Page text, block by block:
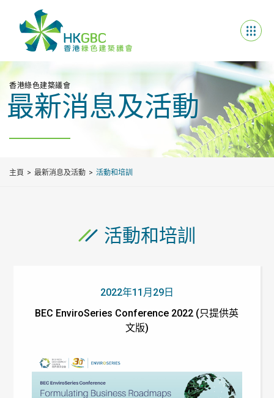
香港綠色建築議會
最新消息及活動
主頁 最新消息及活動 活動和培訓
活動和培訓
2022年11月29日
BEC EnviroSeries Conference 2022 (只提供英
文版)